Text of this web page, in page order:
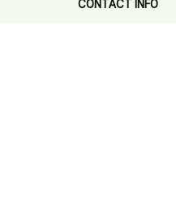
CONTACT INFO